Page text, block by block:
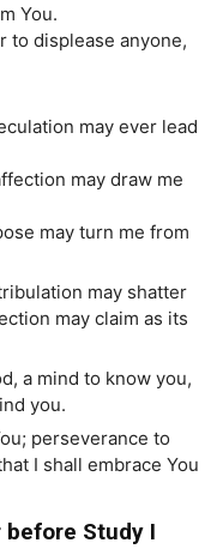
You.
to displease anyone,
may ever lead
may draw me
may turn me from
may shatter
may claim as its
a mind to know you,
you.
perseverance to
I shall embrace You
before Study I